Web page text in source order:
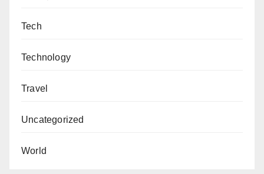
Tech
Technology
Travel
Uncategorized
World